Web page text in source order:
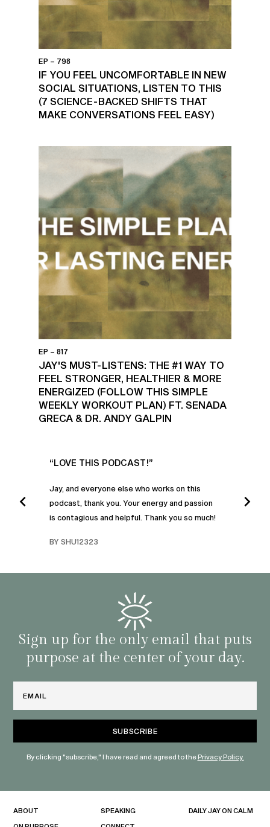
EP – 798
IF YOU FEEL UNCOMFORTABLE IN NEW
SOCIAL SITUATIONS, LISTEN TO THIS
(7 SCIENCE-BACKED SHIFTS THAT
MAKE CONVERSATIONS FEEL EASY)
EP – 817
JAY'S MUST-LISTENS: THE #1 WAY TO
FEEL STRONGER, HEALTHIER & MORE
ENERGIZED (FOLLOW THIS SIMPLE
WEEKLY WORKOUT PLAN) FT. SENADA
GRECA & DR. ANDY GALPIN
“LOVE THIS PODCAST!”
Jay, and everyone else who works on this
podcast, thank you. Your energy and passion
is contagious and helpful. Thank you so much!
BY SHU12323
I
Sign up for the only email that puts
purpose at the center of your day.
By clicking "subscribe," I have read and agreed to thePrivacy Policy.
ABOUT
SPEAKING
DAILY JAY ON CALM